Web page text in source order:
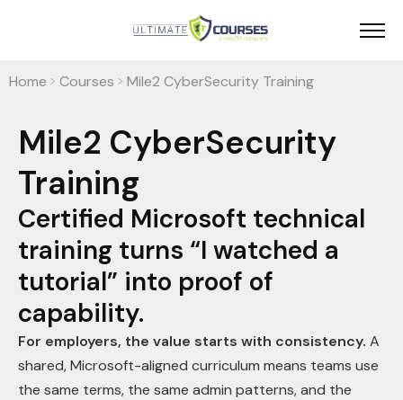
Home > Courses > Mile2 CyberSecurity Training
Mile2 CyberSecurity
Training
Certified Microsoft technical
training turns “I watched a
tutorial” into proof of
capability.
For employers, the value starts with consistency. A
shared, Microsoft-aligned curriculum means teams use
the same terms, the same admin patterns, and the